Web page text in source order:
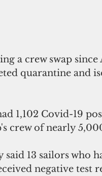
a crew swap
quarantine and
1,102 Covid-19
crew of nearly
said 13 sailors who
negative test